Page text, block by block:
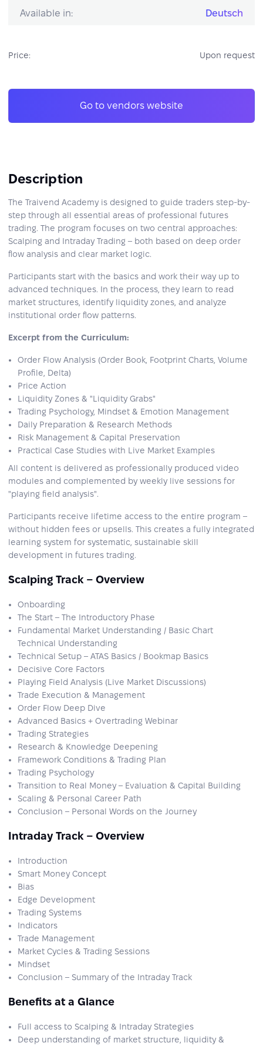
Available in: Deutsch
Price: Upon request
Go to vendors website
Description
The Traivend Academy is designed to guide traders step-by-
step through all essential areas of professional futures
trading. The program focuses on two central approaches:
Scalping and Intraday Trading – both based on deep order
flow analysis and clear market logic.
Participants start with the basics and work their way up to
advanced techniques. In the process, they learn to read
market structures, identify liquidity zones, and analyze
institutional order flow patterns.
Excerpt from the Curriculum:
Order Flow Analysis (Order Book, Footprint Charts, Volume
Profile, Delta)
Price Action
Liquidity Zones & "Liquidity Grabs"
Trading Psychology, Mindset & Emotion Management
Daily Preparation & Research Methods
Risk Management & Capital Preservation
Practical Case Studies with Live Market Examples
All content is delivered as professionally produced video
modules and complemented by weekly live sessions for
"playing field analysis".
Participants receive lifetime access to the entire program –
without hidden fees or upsells. This creates a fully integrated
learning system for systematic, sustainable skill
development in futures trading.
Scalping Track – Overview
Onboarding
The Start – The Introductory Phase
Fundamental Market Understanding / Basic Chart
Technical Understanding
Technical Setup – ATAS Basics / Bookmap Basics
Decisive Core Factors
Playing Field Analysis (Live Market Discussions)
Trade Execution & Management
Order Flow Deep Dive
Advanced Basics + Overtrading Webinar
Trading Strategies
Research & Knowledge Deepening
Framework Conditions & Trading Plan
Trading Psychology
Transition to Real Money – Evaluation & Capital Building
Scaling & Personal Career Path
Conclusion – Personal Words on the Journey
Intraday Track – Overview
Introduction
Smart Money Concept
Bias
Edge Development
Trading Systems
Indicators
Trade Management
Market Cycles & Trading Sessions
Mindset
Conclusion – Summary of the Intraday Track
Benefits at a Glance
Full access to Scalping & Intraday Strategies
Deep understanding of market structure, liquidity &